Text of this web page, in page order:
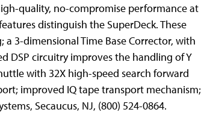
quality, no-compromise performance at
distinguish the SuperDeck. These
3-dimensional Time Base Corrector, with
DSP circuitry improves the handling of Y
with 32X high-speed search forward
improved IQ tape transport mechanism;
Secaucus, NJ, (800) 524-0864.